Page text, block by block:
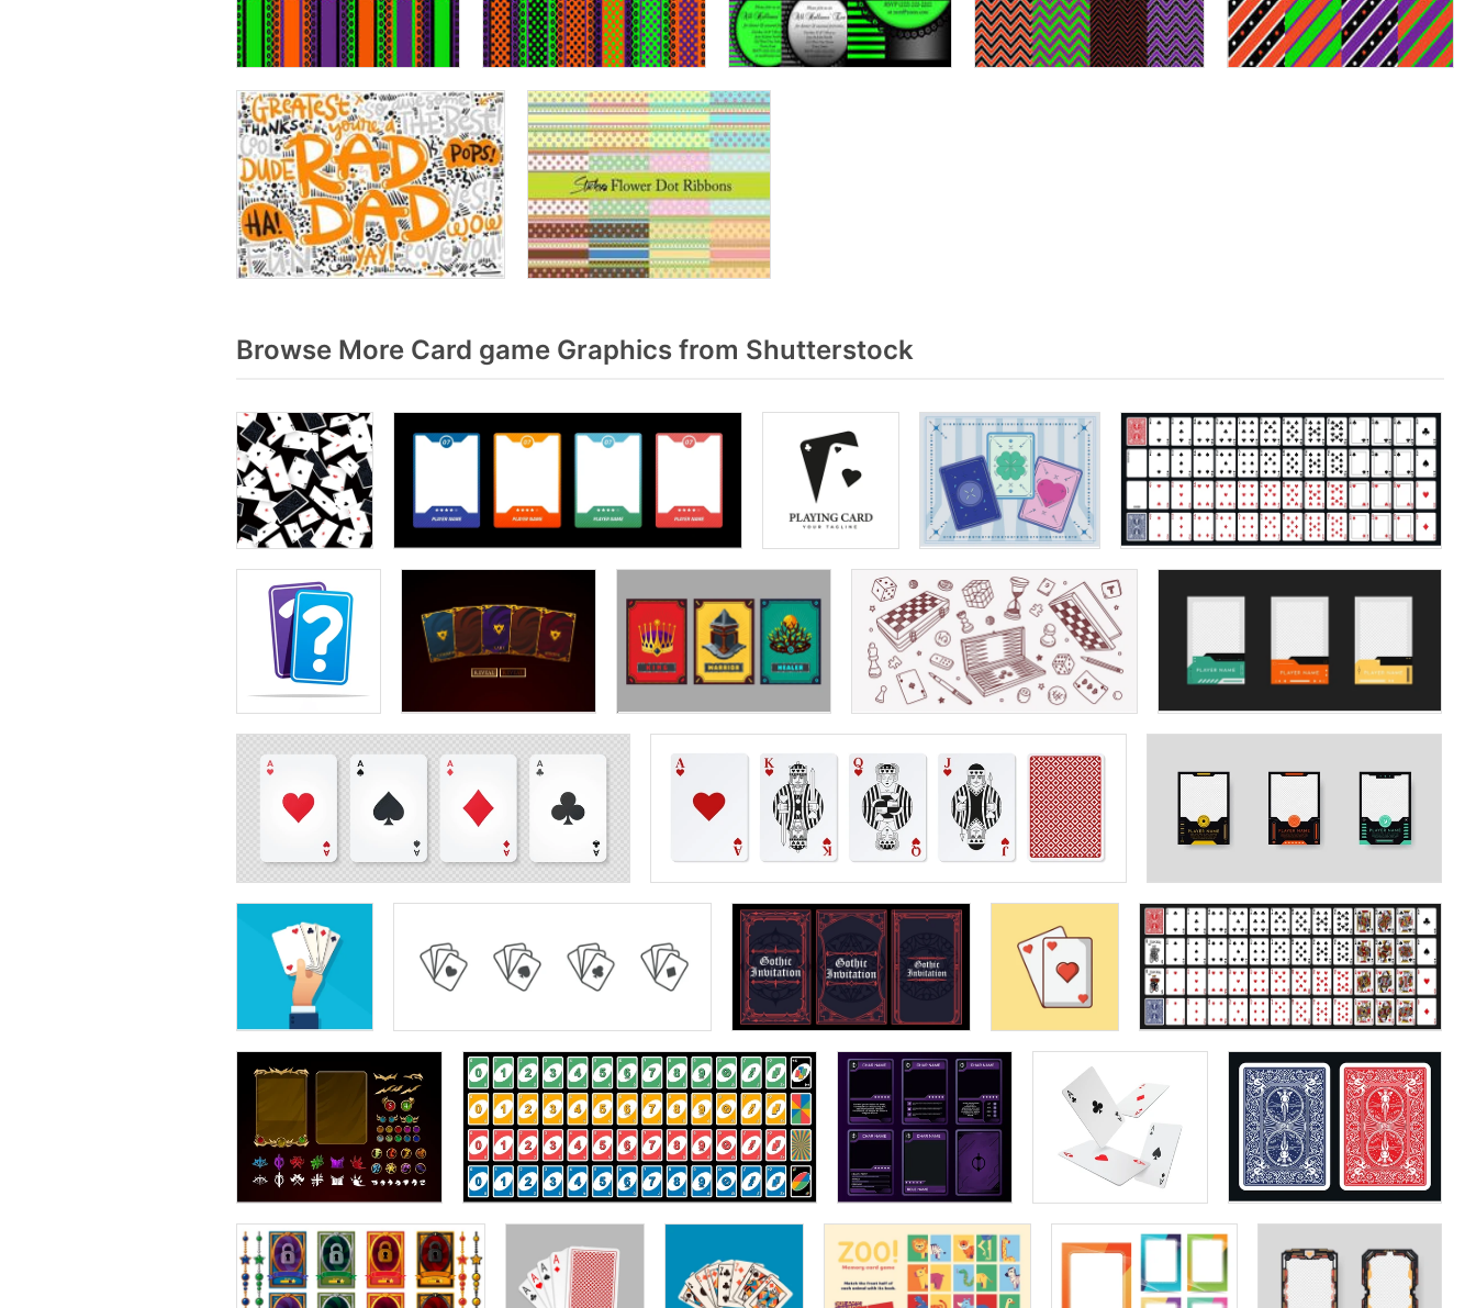
Browse More Card game Graphics from Shutterstock